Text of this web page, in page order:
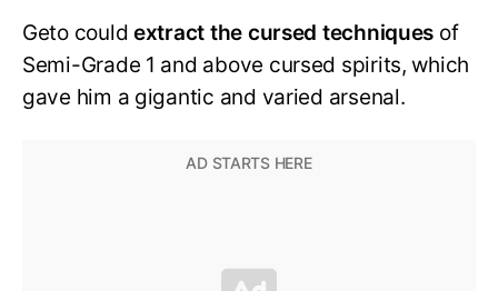
Geto couldextract the cursed techniques of
Semi-Grade 1 and above cursed spirits, which
gave him a gigantic and varied arsenal.